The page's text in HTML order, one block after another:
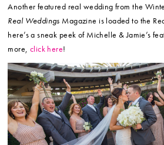
Another featured real wedding from the
Real Weddings Magazine is loaded to the
here’s a sneak peek of Michelle & Jamie’s
more, click here!